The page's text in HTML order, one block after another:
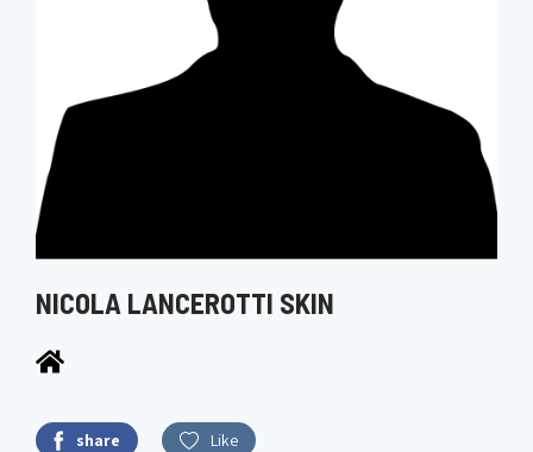
NICOLA LANCEROTTI SKIN
share Like